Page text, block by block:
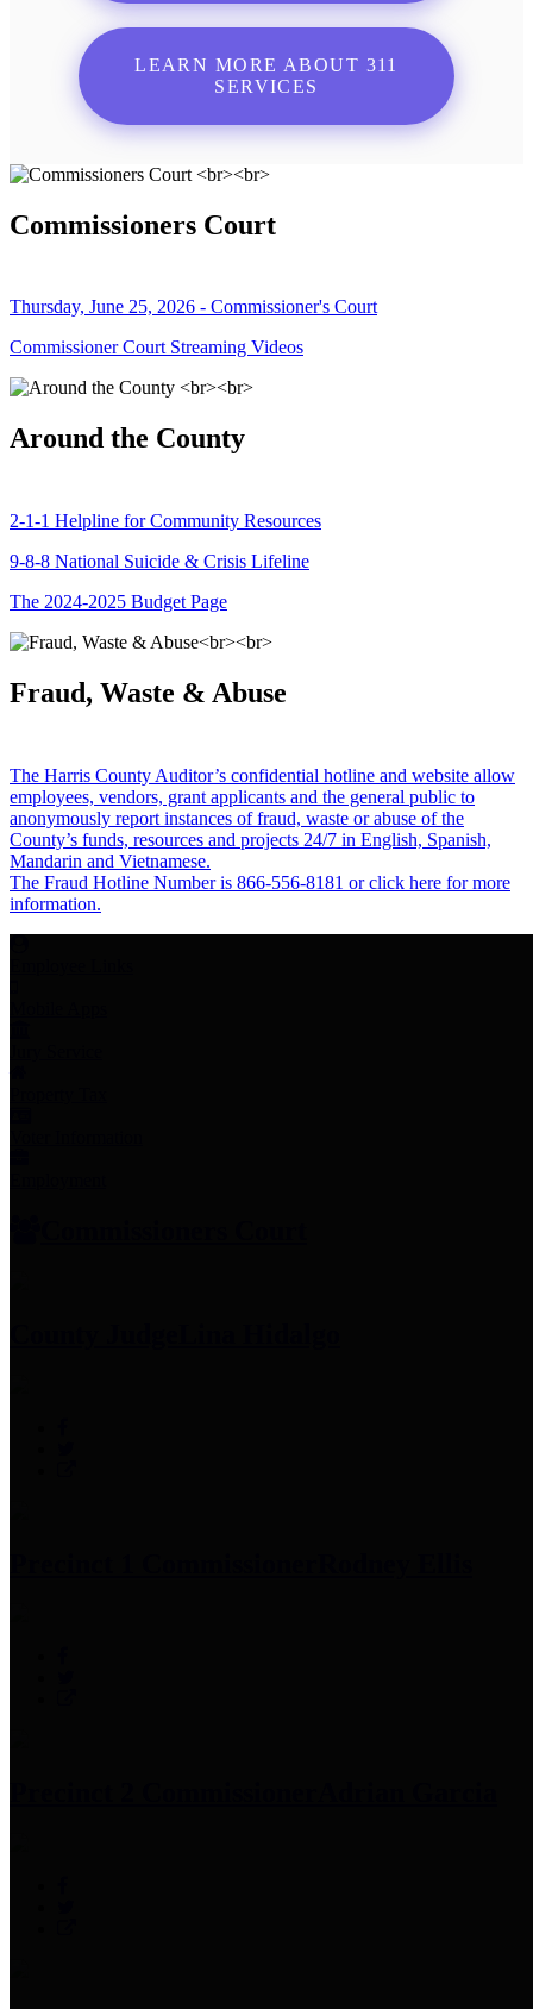
LEARN MORE ABOUT 311
SERVICES
Commissioners Court
Thursday, June 25, 2026 - Commissioner's Court
Commissioner Court Streaming Videos
Around the County
2-1-1 Helpline for Community Resources
9-8-8 National Suicide & Crisis Lifeline
The 2024-2025 Budget Page
Fraud, Waste & Abuse
The Harris County Auditor’s confidential hotline and website allow
employees, vendors, grant applicants and the general public to
anonymously report instances of fraud, waste or abuse of the
County’s funds, resources and projects 24/7 in English, Spanish,
Mandarin and Vietnamese.
The Fraud Hotline Number is 866-556-8181 or click here for more
information.